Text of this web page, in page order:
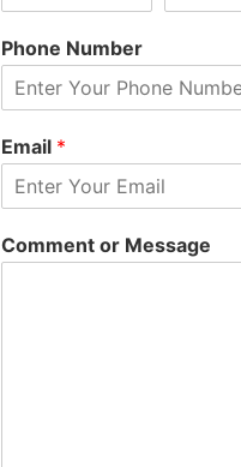
Phone Number
Email *
Comment or Message